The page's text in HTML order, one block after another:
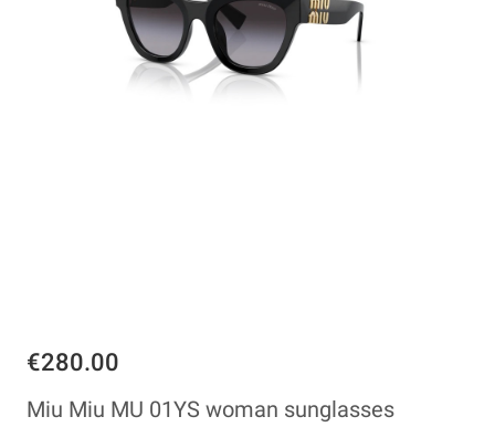
€280.00
Miu Miu MU 01YS woman sunglasses